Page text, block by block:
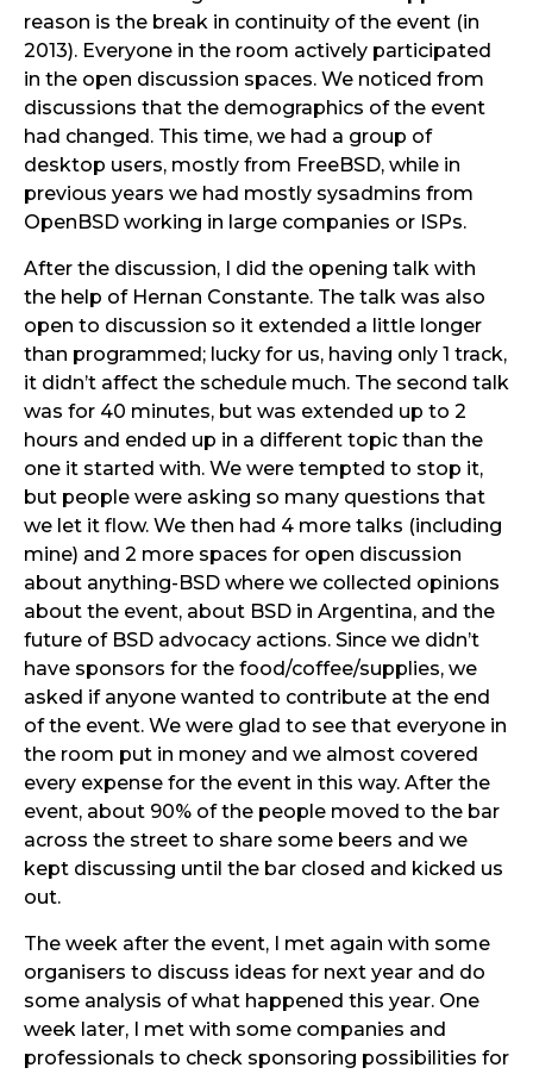
reason is the break in continuity of the event (in
2013). Everyone in the room actively participated
in the open discussion spaces. We noticed from
discussions that the demographics of the event
had changed. This time, we had a group of
desktop users, mostly from FreeBSD, while in
previous years we had mostly sysadmins from
OpenBSD working in large companies or ISPs.
After the discussion, I did the opening talk with
the help of Hernan Constante. The talk was also
open to discussion so it extended a little longer
than programmed; lucky for us, having only 1 track,
it didn’t affect the schedule much. The second talk
was for 40 minutes, but was extended up to 2
hours and ended up in a different topic than the
one it started with. We were tempted to stop it,
but people were asking so many questions that
we let it flow. We then had 4 more talks (including
mine) and 2 more spaces for open discussion
about anything-BSD where we collected opinions
about the event, about BSD in Argentina, and the
future of BSD advocacy actions. Since we didn’t
have sponsors for the food/coffee/supplies, we
asked if anyone wanted to contribute at the end
of the event. We were glad to see that everyone in
the room put in money and we almost covered
every expense for the event in this way. After the
event, about 90% of the people moved to the bar
across the street to share some beers and we
kept discussing until the bar closed and kicked us
out.
The week after the event, I met again with some
organisers to discuss ideas for next year and do
some analysis of what happened this year. One
week later, I met with some companies and
professionals to check sponsoring possibilities for